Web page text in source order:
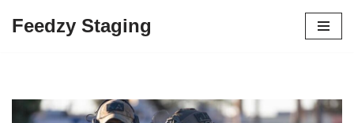
Feedzy Staging